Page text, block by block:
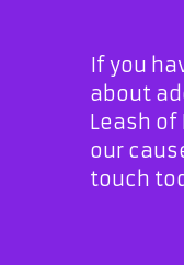
If you
about
Leash
our
touch